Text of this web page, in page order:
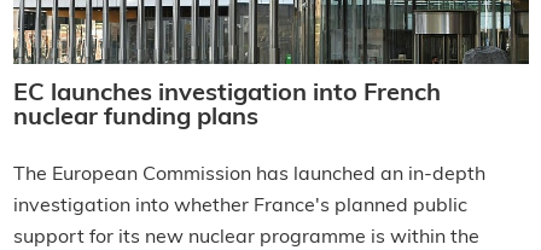
EC launches investigation into French
nuclear funding plans
The European Commission has launched an in-depth
investigation into whether France's planned public
support for its new nuclear programme is within the